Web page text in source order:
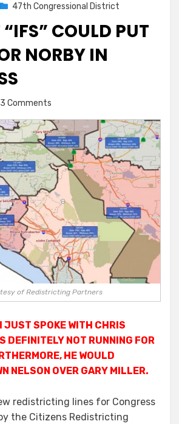
47th Congressional District
COULD PUT
NORBY IN
Comments
Lot
of
“Ifs”
Could
Put
Nelson
or
Norby
In
Congress
of Redistricting Partners
JUST SPOKE WITH CHRIS
DEFINITELY NOT RUNNING FOR
HE WOULD
NELSON OVER GARY MILLER.
redistricting lines for Congress
the Citizens Redistricting